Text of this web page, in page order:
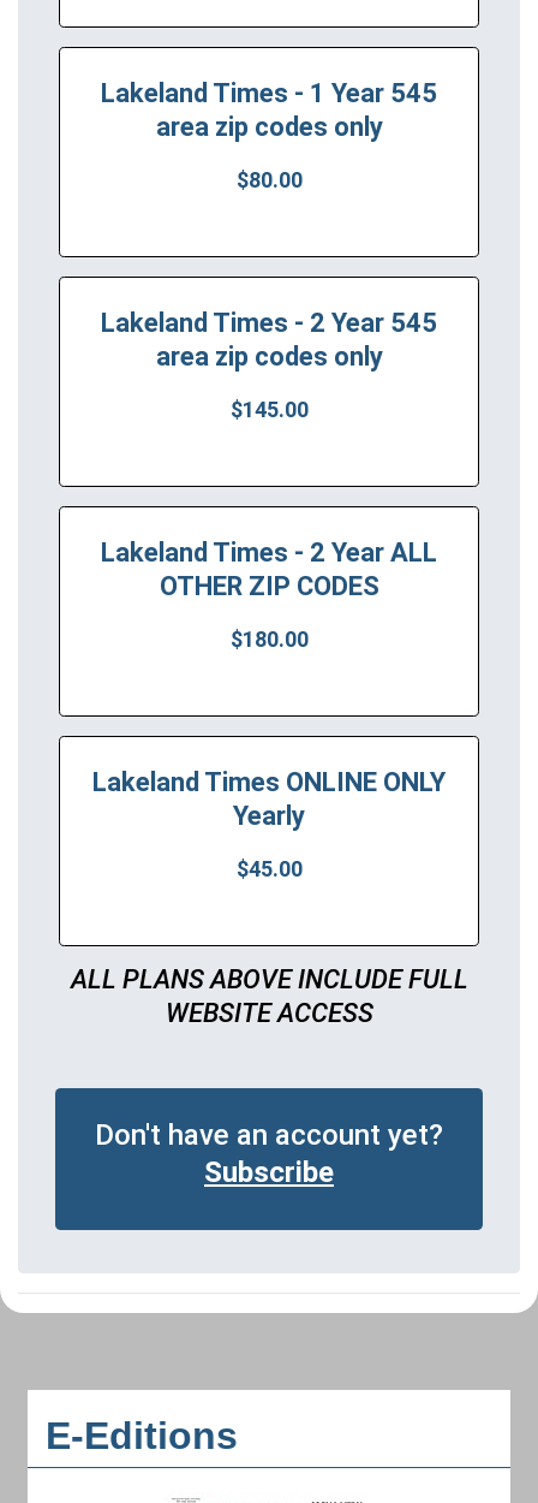
Lakeland Times - 1 Year 545
area zip codes only
$80.00
Lakeland Times - 2 Year 545
area zip codes only
$145.00
Lakeland Times - 2 Year ALL
OTHER ZIP CODES
$180.00
Lakeland Times ONLINE ONLY
Yearly
$45.00
ALL PLANS ABOVE INCLUDE FULL
WEBSITE ACCESS
Don't have an account yet?
Subscribe
E-Editions